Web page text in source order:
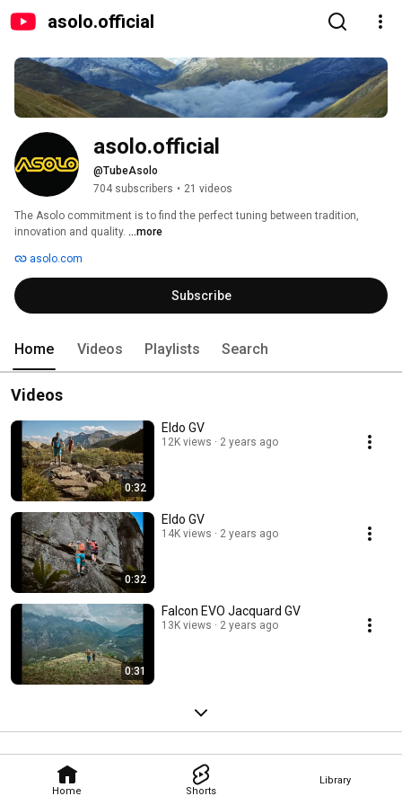
asolo.official
Home Shorts
Library
asolo.official
@TubeAsolo
704 subscribers • 21 videos
The Asolo commitment is to find the perfect tuning between tradition,
innovation and quality. ...more
asolo.com
Subscribe
Home Videos Playlists Search
Videos
0:32
Eldo GV
12K views 2 years ago
0:32
Eldo GV
14K views 2 years ago
0:31
Falcon EVO Jacquard GV
13K views 2 years ago